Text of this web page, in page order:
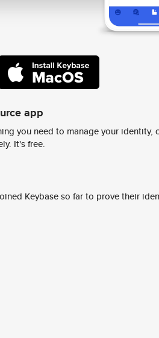
app
you need to manage your identity,
It's free.
Keybase so far to prove their